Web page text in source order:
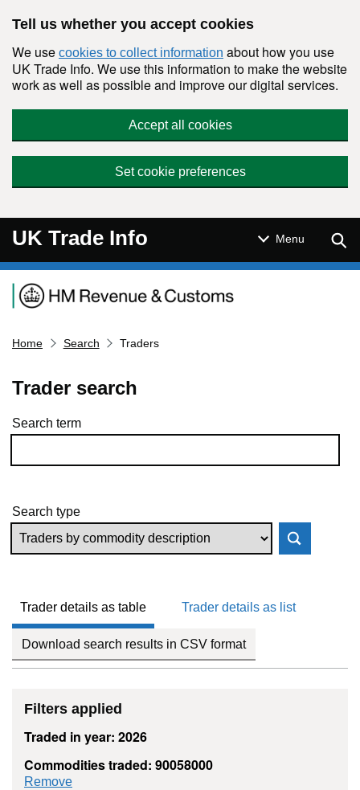
Tell us whether you accept cookies
We use cookies to collect information about how you use
UK Trade Info. We use this information to make the website
work as well as possible and improve our digital services.
Accept all cookies
Set cookie preferences
UK Trade Info Menu
Navigation menu
Home Search Traders
Trader search
Skip to results
Search term
Search type
Trader details as table Trader details as list
Download search results in CSV format
Filters applied
Traded in year: 2026
Commodities traded: 90058000
Remove